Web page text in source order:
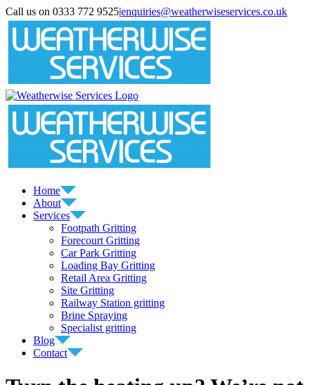
Skip
to
Call us on 0333 772 9525|enquiries@weatherwiseservices.co.uk
instagram
linkedin
pinterest
twitter
Home
About
Services
Footpath Gritting
Forecourt Gritting
Car Park Gritting
Loading Bay Gritting
Retail Area Gritting
Site Gritting
Railway Station gritting
Brine Spraying
Specialist gritting
Blog
Contact